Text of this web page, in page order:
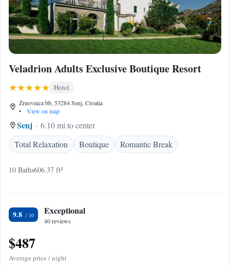
Veladrion Adults Exclusive Boutique Resort
Hotel
Žrnovnica bb, 53284 Senj, Croatia
•
View on map
Senj
6.10 mi to center
Total Relaxation
Boutique Romantic Break
10 Baths606.37 ft²
9.8 Exceptional
40 reviews
$487
Average price / night